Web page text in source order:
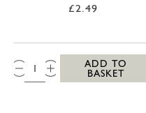
£2.49
QTY:
ADD TO
BASKET